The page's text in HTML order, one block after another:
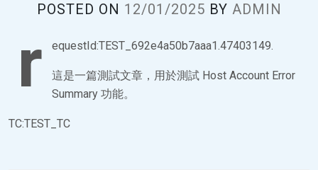
POSTED ON 12/01/2025 BY ADMIN
r equestId:TEST_692e4a50b7aaa1.47403149.
這是一篇測試文章，用於測試 Host Account Error
Summary 功能。
TC:TEST_TC